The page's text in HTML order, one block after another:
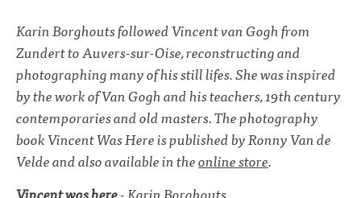
Karin Borghouts followed Vincent van Gogh from
Zundert to Auvers-sur-Oise, reconstructing and
photographing many of his still lifes. She was inspired
by the work of Van Gogh and his teachers, 19th century
contemporaries and old masters. The photography
book Vincent Was Here is published by Ronny Van de
Velde and also available in theonline store.